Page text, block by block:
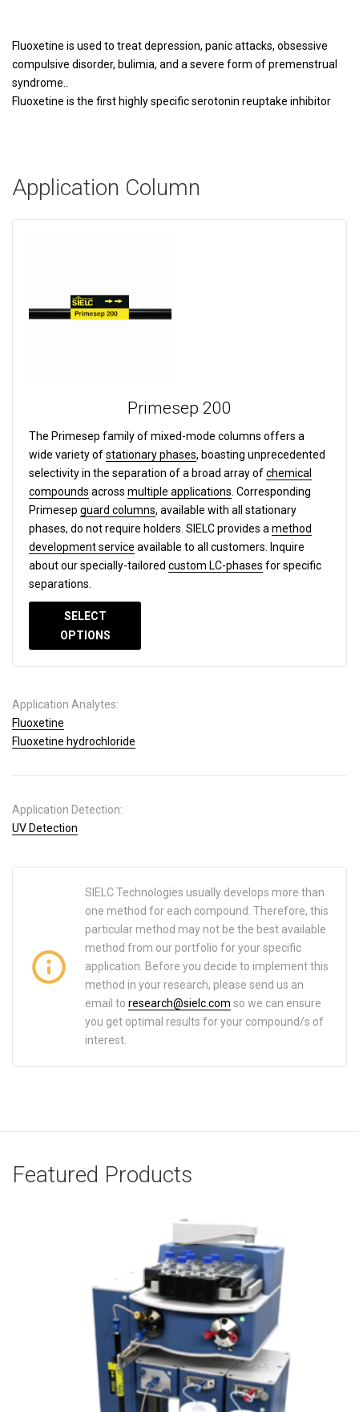
Fluoxetine is used to treat depression, panic attacks, obsessive
compulsive disorder, bulimia, and a severe form of premenstrual
syndrome..
Fluoxetine is the first highly specific serotonin reuptake inhibitor
Application Column
Primesep 200
The Primesep family of mixed-mode columns offers a
wide variety ofstationary phases, boasting unprecedented
selectivity in the separation of a broad array ofchemical
compounds across multiple applications. Corresponding
Primesep guard columns, available with all stationary
phases, do not require holders. SIELC provides amethod
development service available to all customers. Inquire
about our specially-tailored custom LC-phases for specific
separations.
SELECT
OPTIONS
Application Analytes:
Fluoxetine
Fluoxetine hydrochloride
Application Detection:
UV Detection
SIELC Technologies usually develops more than
one method for each compound. Therefore, this
particular method may not be the best available
method from our portfolio for your specific
application. Before you decide to implement this
method in your research, please send us an
email to research@sielc.com so we can ensure
you get optimal results for your compound/s of
interest.
Featured Products